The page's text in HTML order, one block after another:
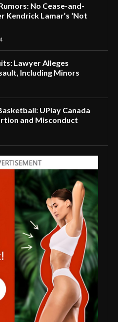
No Cease-and-
Lamar’s ‘Not
Lawyer Alleges
Including Minors
UPlay Canada
and Misconduct